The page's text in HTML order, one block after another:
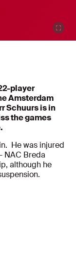
player
Amsterdam
Schuurs is in
the games
He was injured
NAC Breda
although he